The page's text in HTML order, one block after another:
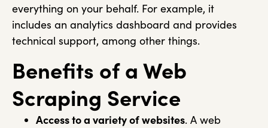
everything on your behalf. For example, it
includes an analytics dashboard and provides
technical support, among other things.
Benefits of a Web
Scraping Service
Access to a variety of websites. A web